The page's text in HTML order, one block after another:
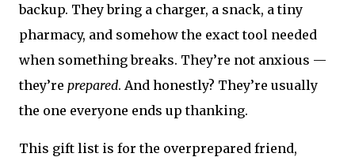
backup. They bring a charger, a snack, a tiny
pharmacy, and somehow the exact tool needed
when something breaks. They’re not anxious —
they’re prepared. And honestly? They’re usually
the one everyone ends up thanking.
This gift list is for the overprepared friend,